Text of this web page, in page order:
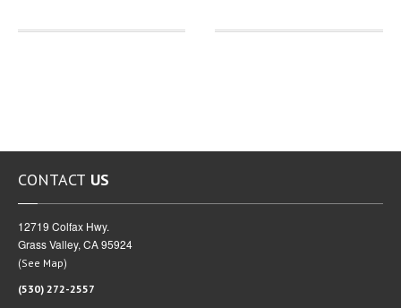
CONTACT US
12719 Colfax Hwy.
Grass Valley, CA 95924
(See Map)
(530) 272-2557